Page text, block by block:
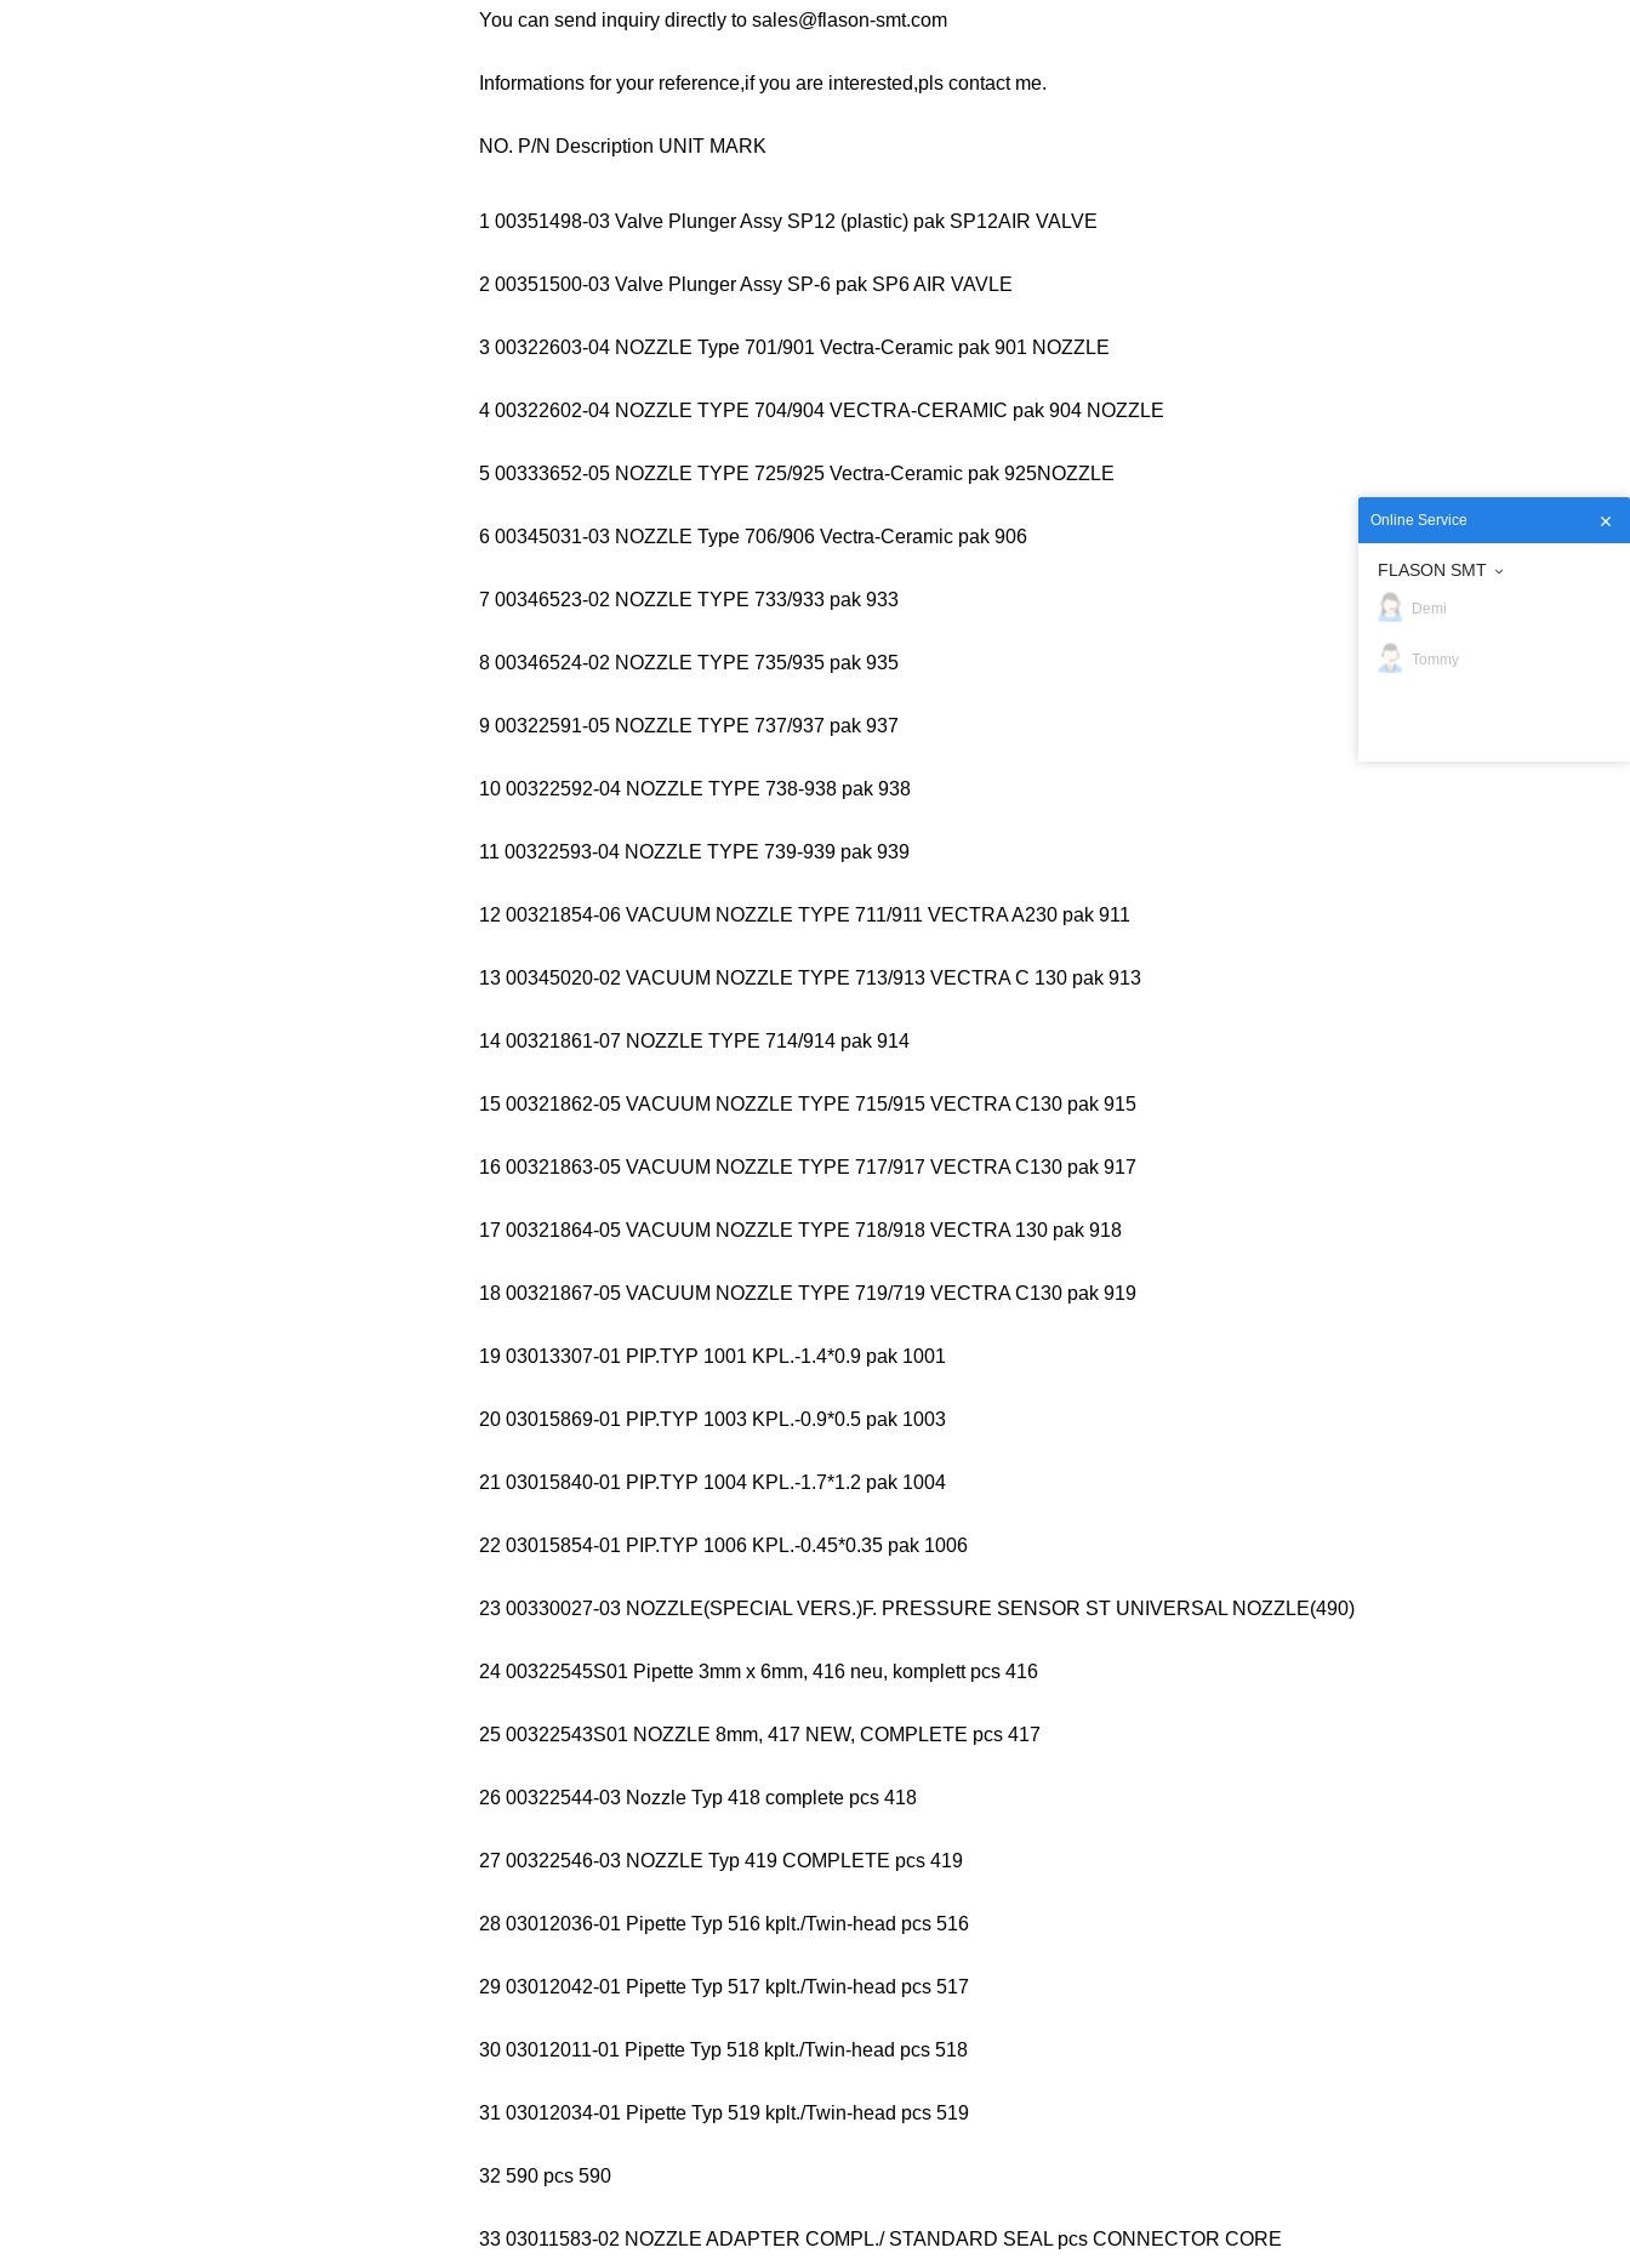
You can send inquiry directly to sales@flason-smt.com
Informations for your reference,if you are interested,pls contact me.
NO. P/N Description UNIT MARK
1 00351498-03 Valve Plunger Assy SP12 (plastic) pak SP12AIR VALVE
2 00351500-03 Valve Plunger Assy SP-6 pak SP6 AIR VAVLE
3 00322603-04 NOZZLE Type 701/901 Vectra-Ceramic pak 901 NOZZLE
4 00322602-04 NOZZLE TYPE 704/904 VECTRA-CERAMIC pak 904 NOZZLE
5 00333652-05 NOZZLE TYPE 725/925 Vectra-Ceramic pak 925NOZZLE
6 00345031-03 NOZZLE Type 706/906 Vectra-Ceramic pak 906
7 00346523-02 NOZZLE TYPE 733/933 pak 933
8 00346524-02 NOZZLE TYPE 735/935 pak 935
9 00322591-05 NOZZLE TYPE 737/937 pak 937
10 00322592-04 NOZZLE TYPE 738-938 pak 938
11 00322593-04 NOZZLE TYPE 739-939 pak 939
12 00321854-06 VACUUM NOZZLE TYPE 711/911 VECTRA A230 pak 911
13 00345020-02 VACUUM NOZZLE TYPE 713/913 VECTRA C 130 pak 913
14 00321861-07 NOZZLE TYPE 714/914 pak 914
15 00321862-05 VACUUM NOZZLE TYPE 715/915 VECTRA C130 pak 915
16 00321863-05 VACUUM NOZZLE TYPE 717/917 VECTRA C130 pak 917
17 00321864-05 VACUUM NOZZLE TYPE 718/918 VECTRA 130 pak 918
18 00321867-05 VACUUM NOZZLE TYPE 719/719 VECTRA C130 pak 919
19 03013307-01 PIP.TYP 1001 KPL.-1.4*0.9 pak 1001
20 03015869-01 PIP.TYP 1003 KPL.-0.9*0.5 pak 1003
21 03015840-01 PIP.TYP 1004 KPL.-1.7*1.2 pak 1004
22 03015854-01 PIP.TYP 1006 KPL.-0.45*0.35 pak 1006
23 00330027-03 NOZZLE(SPECIAL VERS.)F. PRESSURE SENSOR ST UNIVERSAL NOZZLE(490)
24 00322545S01 Pipette 3mm x 6mm, 416 neu, komplett pcs 416
25 00322543S01 NOZZLE 8mm, 417 NEW, COMPLETE pcs 417
26 00322544-03 Nozzle Typ 418 complete pcs 418
27 00322546-03 NOZZLE Typ 419 COMPLETE pcs 419
28 03012036-01 Pipette Typ 516 kplt./Twin-head pcs 516
29 03012042-01 Pipette Typ 517 kplt./Twin-head pcs 517
30 03012011-01 Pipette Typ 518 kplt./Twin-head pcs 518
31 03012034-01 Pipette Typ 519 kplt./Twin-head pcs 519
32 590 pcs 590
33 03011583-02 NOZZLE ADAPTER COMPL./ STANDARD SEAL pcs CONNECTOR CORE
Online Service
FLASON SMT
Demi
Tommy